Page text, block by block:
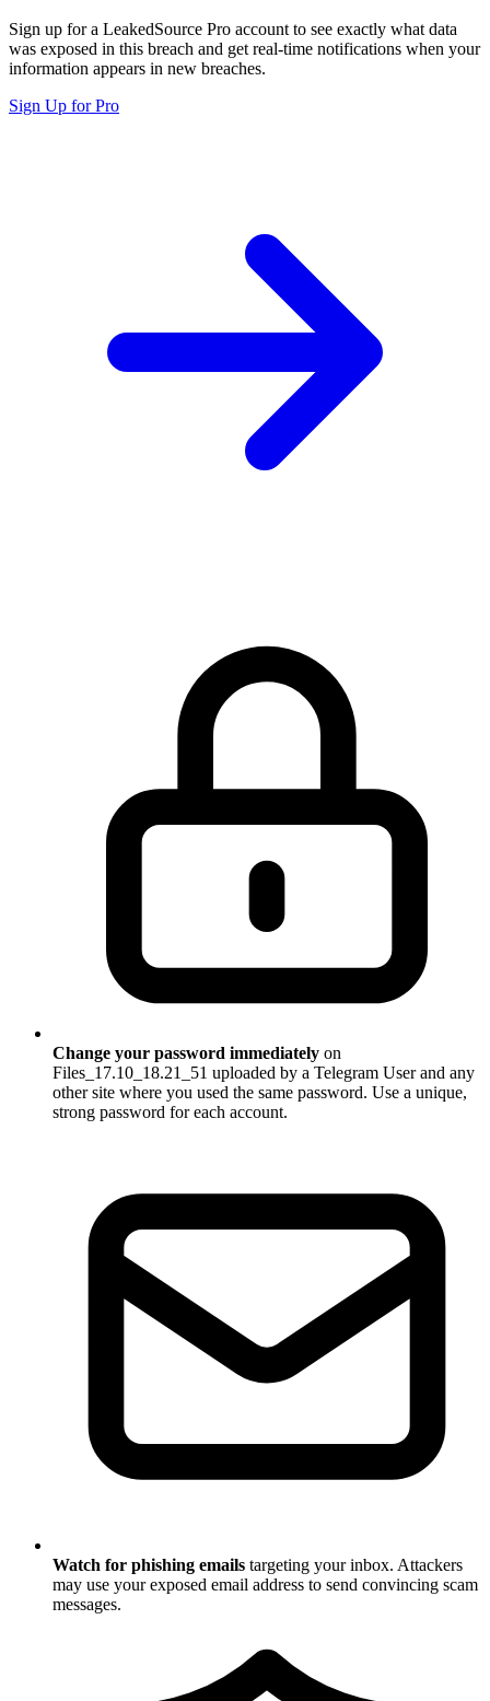
Sign up for a LeakedSource Pro account to see exactly what data
was exposed in this breach and get real-time notifications when your
information appears in new breaches.
Sign Up for Pro
Change your password immediately on
Files_17.10_18.21_51 uploaded by a Telegram User and any
other site where you used the same password. Use a unique,
strong password for each account.
Watch for phishing emails targeting your inbox. Attackers
may use your exposed email address to send convincing scam
messages.